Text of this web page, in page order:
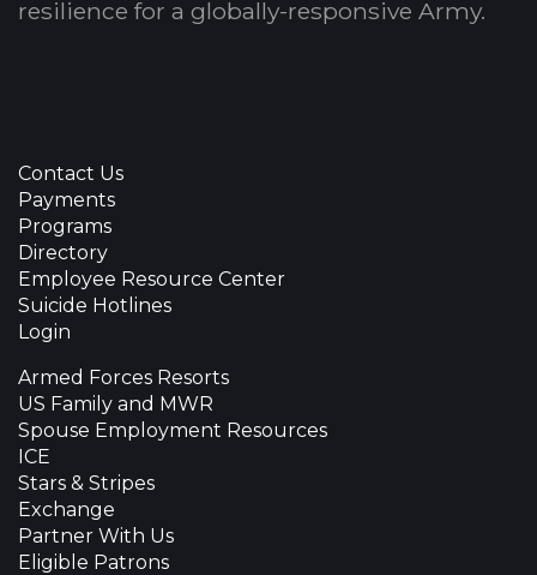
resilience for a globally-responsive Army.
Contact Us
Payments
Programs
Directory
Employee Resource Center
Suicide Hotlines
Login
Armed Forces Resorts
US Family and MWR
Spouse Employment Resources
ICE
Stars & Stripes
Exchange
Partner With Us
Eligible Patrons